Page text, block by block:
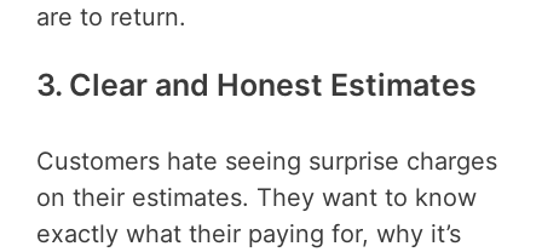
are to return.
3. Clear and Honest Estimates
Customers hate seeing surprise charges
on their estimates. They want to know
exactly what their paying for, why it’s